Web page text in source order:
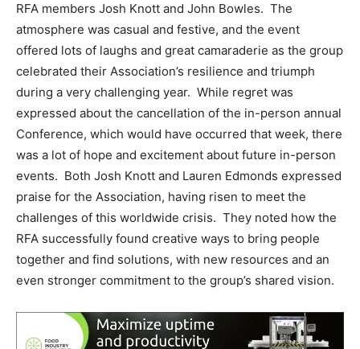
RFA members Josh Knott and John Bowles. The
atmosphere was casual and festive, and the event
offered lots of laughs and great camaraderie as the group
celebrated their Association’s resilience and triumph
during a very challenging year. While regret was
expressed about the cancellation of the in-person annual
Conference, which would have occurred that week, there
was a lot of hope and excitement about future in-person
events. Both Josh Knott and Lauren Edmonds expressed
praise for the Association, having risen to meet the
challenges of this worldwide crisis. They noted how the
RFA successfully found creative ways to bring people
together and find solutions, with new resources and an
even stronger commitment to the group’s shared vision.